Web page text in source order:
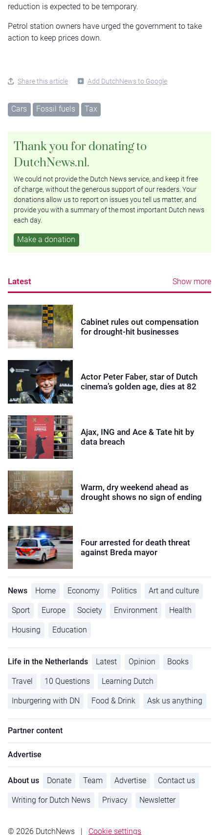
reduction is expected to be temporary.
Petrol station owners have urged the government to take
action to keep prices down.
Share this article Add DutchNews to Google
Cars Fossil fuels Tax
Thank you for donating to
DutchNews.nl.
We could not provide the Dutch News service, and keep it free
of charge, without the generous support of our readers. Your
donations allow us to report on issues you tell us matter, and
provide you with a summary of the most important Dutch news
each day.
Make a donation
Latest Show more
Cabinet rules out compensation
for drought-hit businesses
Actor Peter Faber, star of Dutch
cinema’s golden age, dies at 82
Ajax, ING and Ace & Tate hit by
data breach
Warm, dry weekend ahead as
drought shows no sign of ending
Four arrested for death threat
against Breda mayor
News Home Economy Politics Art and culture
Sport Europe Society Environment Health
Housing Education
Life in the Netherlands Latest Opinion Books
Travel 10 Questions Learning Dutch
Inburgering with DN Food & Drink Ask us anything
Partner content
Advertise
About us Donate Team Advertise Contact us
Writing for Dutch News Privacy Newsletter
© 2026 DutchNews Cookie settings